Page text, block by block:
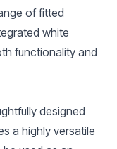
of fitted
white
functionality and
designed
a highly versatile